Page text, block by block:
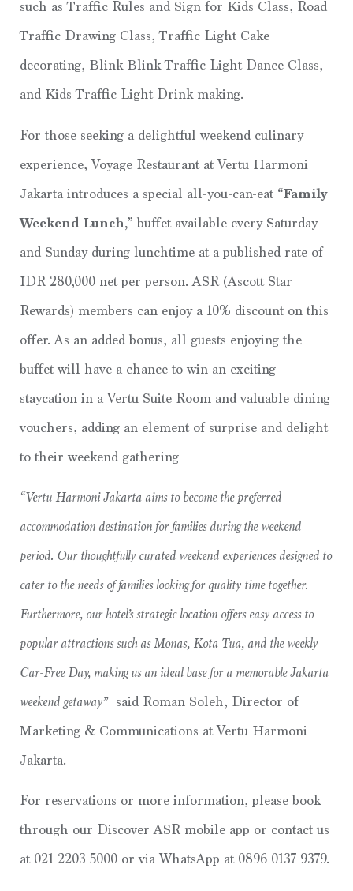
such as Traffic Rules and Sign for Kids Class, Road
Traffic Drawing Class, Traffic Light Cake
decorating, Blink Blink Traffic Light Dance Class,
and Kids Traffic Light Drink making.
For those seeking a delightful weekend culinary
experience, Voyage Restaurant at Vertu Harmoni
Jakarta introduces a special all-you-can-eat “Family
Weekend Lunch,” buffet available every Saturday
and Sunday during lunchtime at a published rate of
IDR 280,000 net per person. ASR (Ascott Star
Rewards) members can enjoy a 10% discount on this
offer. As an added bonus, all guests enjoying the
buffet will have a chance to win an exciting
staycation in a Vertu Suite Room and valuable dining
vouchers, adding an element of surprise and delight
to their weekend gathering
“Vertu Harmoni Jakarta aims to become the preferred
accommodation destination for families during the weekend
period. Our thoughtfully curated weekend experiences designed to
cater to the needs of families looking for quality time together.
Furthermore, our hotel’s strategic location offers easy access to
popular attractions such as Monas, Kota Tua, and the weekly
Car-Free Day, making us an ideal base for a memorable Jakarta
weekend getaway”said Roman Soleh, Director of
Marketing & Communications at Vertu Harmoni
Jakarta.
For reservations or more information, please book
through our Discover ASR mobile app or contact us
at 021 2203 5000 or via WhatsApp at 0896 0137 9379.